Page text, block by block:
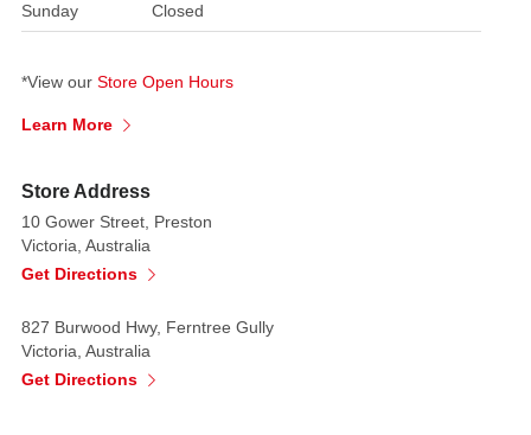
gingerbread
selling
out
This
sweet
Christmas
collectible
an
absolute
Sunday
Closed
*View our Store Open Hours
Learn More
Store Address
10 Gower Street, Preston
Victoria, Australia
Get Directions
827 Burwood Hwy, Ferntree Gully
Victoria, Australia
Get Directions